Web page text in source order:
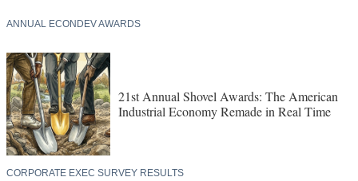
ANNUAL ECONDEV AWARDS
21st Annual Shovel Awards: The American
Industrial Economy Remade in Real Time
CORPORATE EXEC SURVEY RESULTS